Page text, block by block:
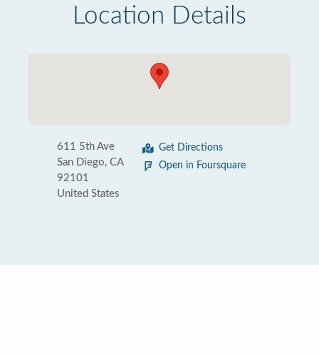
Location Details
611 5th Ave
San Diego, CA
92101
United States
Get Directions
Open in Foursquare